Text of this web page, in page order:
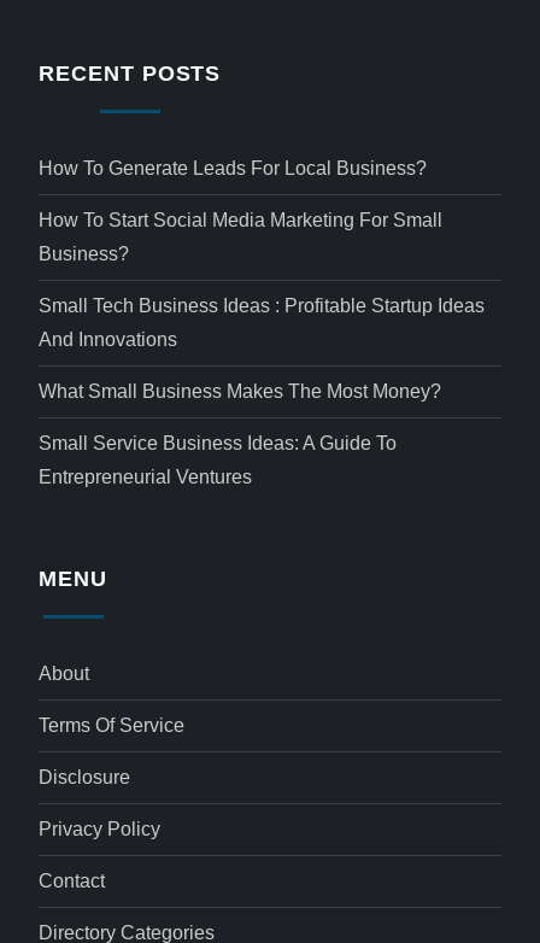
RECENT POSTS
How To Generate Leads For Local Business?
How To Start Social Media Marketing For Small
Business?
Small Tech Business Ideas : Profitable Startup Ideas
And Innovations
What Small Business Makes The Most Money?
Small Service Business Ideas: A Guide To
Entrepreneurial Ventures
MENU
About
Terms Of Service
Disclosure
Privacy Policy
Contact
Directory Categories